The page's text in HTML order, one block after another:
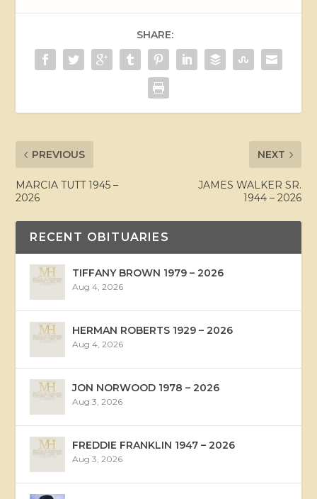
SHARE:
PREVIOUS
MARCIA TUTT 1945 –
2026
NEXT
JAMES WALKER SR.
1944 – 2026
RECENT OBITUARIES
TIFFANY BROWN 1979 – 2026
Aug 4, 2026
HERMAN ROBERTS 1929 – 2026
Aug 4, 2026
JON NORWOOD 1978 – 2026
Aug 3, 2026
FREDDIE FRANKLIN 1947 – 2026
Aug 3, 2026